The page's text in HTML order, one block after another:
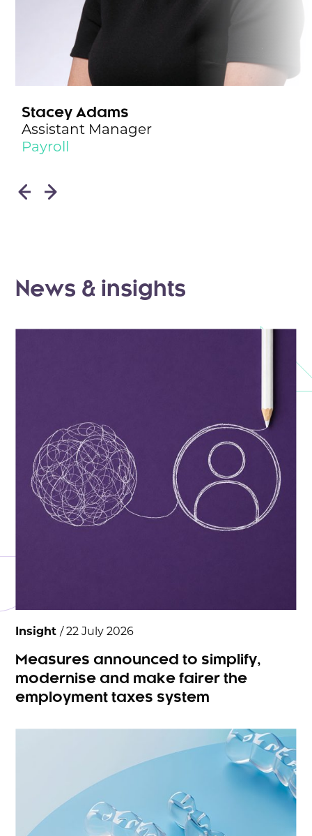
Stacey Adams
Assistant Manager
Payroll
News & insights
Insight/ 22 July 2026
Measures announced to simplify,
modernise and make fairer the
employment taxes system